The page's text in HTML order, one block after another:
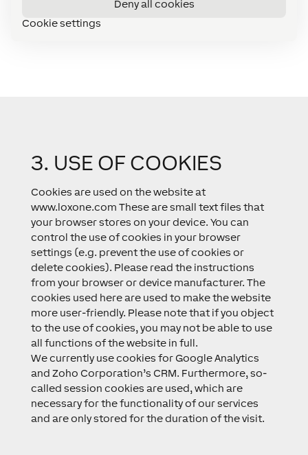
Deny all cookies
Cookie settings
information Facebook holds on you. You can find
out more about this advertising medium
3. USE OF COOKIES
Cookies are used on the website at
www.loxone.com These are small text files that
your browser stores on your device. You can
control the use of cookies in your browser
settings (e.g. prevent the use of cookies or
delete cookies). Please read the instructions
from your browser or device manufacturer. The
cookies used here are used to make the website
more user-friendly. Please note that if you object
to the use of cookies, you may not be able to use
all functions of the website in full.
We currently use cookies for Google Analytics
and Zoho Corporation’s CRM. Furthermore, so-
called session cookies are used, which are
necessary for the functionality of our services
and are only stored for the duration of the visit.